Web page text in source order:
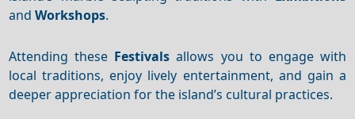
andWorkshops.
Attending these Festivals allows you to engage with
local traditions, enjoy lively entertainment, and gain a
deeper appreciation for the island’s cultural practices.